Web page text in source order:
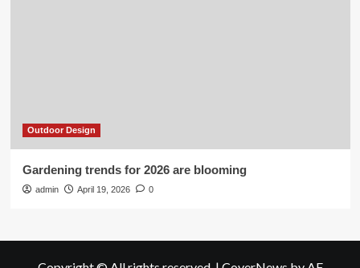
Outdoor Design
Gardening trends for 2026 are blooming
admin April 19, 2026 0